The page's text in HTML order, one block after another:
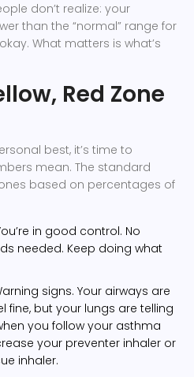
don’t realize: your
than the “normal” range for
What matters is what’s
Red Zone
best, it’s time to
mean. The standard
based on percentages of
in good control. No
needed. Keep doing what
signs. Your airways are
fine, but your lungs are telling
you follow your asthma
your preventer inhaler or
inhaler.